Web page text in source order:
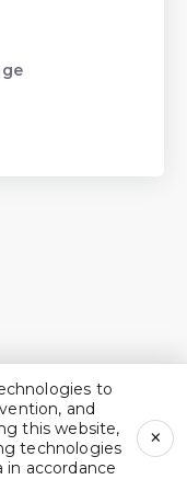
to
and
this website,
technologies
in accordance
×